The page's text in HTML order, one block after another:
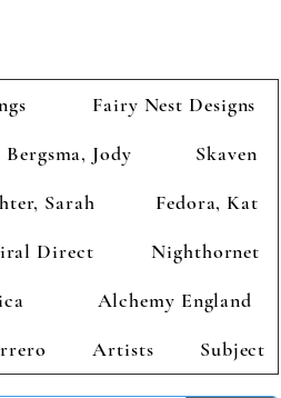
Fairy Nest Designs
Bergsma, Jody
Skaven
Sarah
Fedora, Kat
Direct
Nighthornet
Alchemy England
Artists Subject